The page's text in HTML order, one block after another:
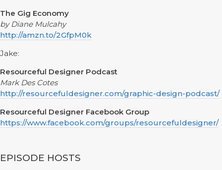
The Gig Economy
by Diane Mulcahy
http://amzn.to/2GfpM0k
Jake:
Resourceful Designer Podcast
Mark Des Cotes
http://resourcefuldesigner.com/graphic-design-podcast/
Resourceful Designer Facebook Group
https://www.facebook.com/groups/resourcefuldesigner/
EPISODE HOSTS